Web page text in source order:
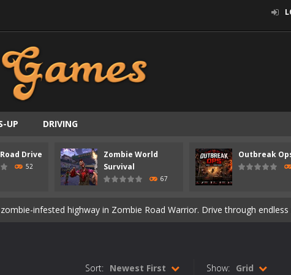
UP DRIVING
Drive
52
Zombie World
Survival
67
Outbreak
paced top-down survival shooter where you fight off endless waves of
action adventure game in a world riddled by a zombie invasion! Catch
infested highway in Zombie Road Warrior. Drive through
Show: Grid
Sort: Newest First